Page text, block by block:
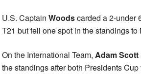
U.S. Captain Woodscarded a 2-under
T21 but fell one spot in the standings to
On the International Team, Adam Scott
the standings after both Presidents